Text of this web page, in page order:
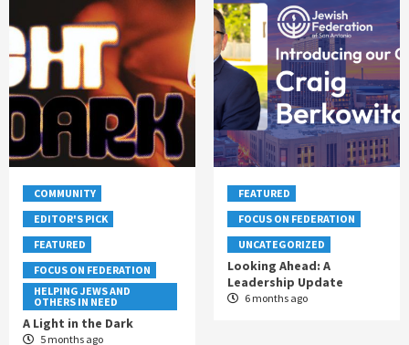
COMMUNITY
EDITOR'S PICK
FEATURED
FOCUS ON FEDERATION
HELPING JEWS AND
OTHERS IN NEED
A Light in the Dark
5 months ago
FEATURED
FOCUS ON FEDERATION
UNCATEGORIZED
Looking Ahead: A
Leadership Update
6 months ago